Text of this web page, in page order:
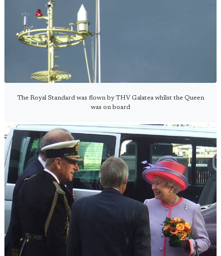
The Royal Standard was flown by THV Galatea whilst the Queen
was on board